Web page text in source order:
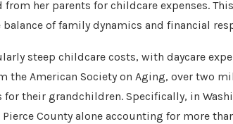
her parents for childcare expenses.
of family dynamics and financial
steep childcare costs, with daycare
the American Society on Aging, over two
their grandchildren. Specifically, in
County alone accounting for more